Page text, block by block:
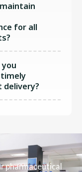
for all
you
delivery?
pharmaceutical